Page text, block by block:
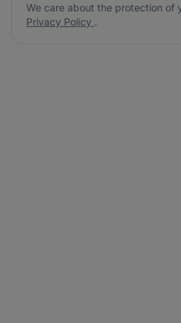
We care about the protection of
Privacy Policy .